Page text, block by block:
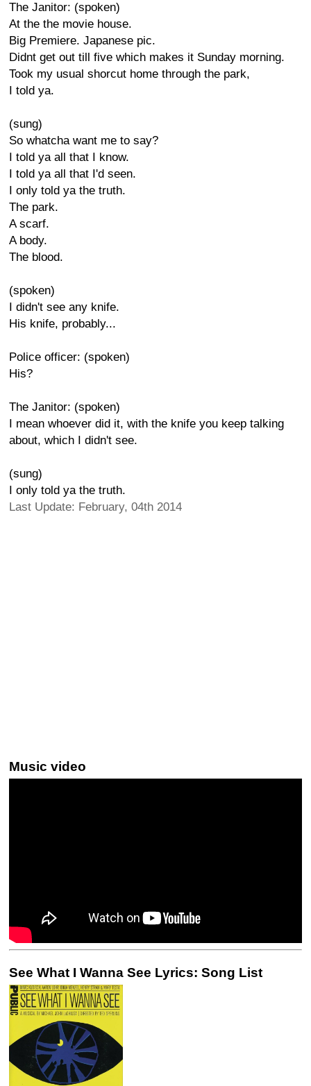
The Janitor: (spoken)
At the the movie house.
Big Premiere. Japanese pic.
Didnt get out till five which makes it Sunday morning.
Took my usual shorcut home through the park,
I told ya.
(sung)
So whatcha want me to say?
I told ya all that I know.
I told ya all that I'd seen.
I only told ya the truth.
The park.
A scarf.
A body.
The blood.
(spoken)
I didn't see any knife.
His knife, probably...
Police officer: (spoken)
His?
The Janitor: (spoken)
I mean whoever did it, with the knife you keep talking
about, which I didn't see.
(sung)
I only told ya the truth.
Last Update: February, 04th 2014
Music video
See What I Wanna See Lyrics: Song List